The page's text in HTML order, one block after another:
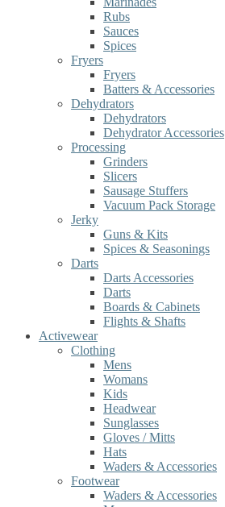
Rubs
Sauces
Spices
Fryers
Fryers
Batters & Accessories
Dehydrators
Dehydrators
Dehydrator Accessories
Processing
Grinders
Slicers
Sausage Stuffers
Vacuum Pack Storage
Jerky
Guns & Kits
Spices & Seasonings
Darts
Darts Accessories
Darts
Boards & Cabinets
Flights & Shafts
Activewear
Clothing
Mens
Womans
Kids
Headwear
Sunglasses
Gloves / Mitts
Hats
Waders & Accessories
Footwear
Waders & Accessories